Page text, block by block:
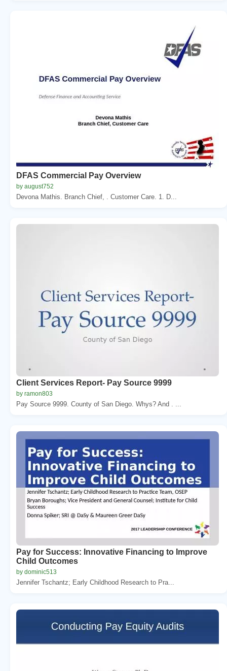
DFAS Commercial Pay Overview
by august752
Devona Mathis. Branch Chief, . Customer Care. 1. D...
Client Services Report- Pay Source 9999
by ramon803
Pay Source 9999. County of San Diego. Whys? And . ...
Pay for Success: Innovative Financing to Improve
Child Outcomes
by dominic513
Jennifer Tschantz; Early Childhood Research to Pra...